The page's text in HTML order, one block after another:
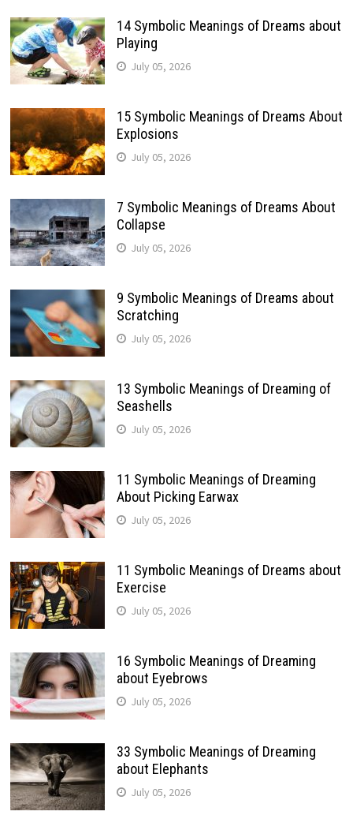
14 Symbolic Meanings of Dreams about
Playing
July 05, 2026
15 Symbolic Meanings of Dreams About
Explosions
July 05, 2026
7 Symbolic Meanings of Dreams About
Collapse
July 05, 2026
9 Symbolic Meanings of Dreams about
Scratching
July 05, 2026
13 Symbolic Meanings of Dreaming of
Seashells
July 05, 2026
11 Symbolic Meanings of Dreaming
About Picking Earwax
July 05, 2026
11 Symbolic Meanings of Dreams about
Exercise
July 05, 2026
16 Symbolic Meanings of Dreaming
about Eyebrows
July 05, 2026
33 Symbolic Meanings of Dreaming
about Elephants
July 05, 2026